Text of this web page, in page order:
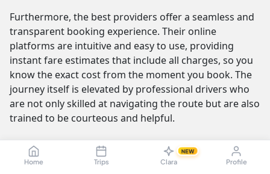
Home Trips Clara
NEW
Profile
Furthermore, the best providers offer a seamless and
transparent booking experience. Their online
platforms are intuitive and easy to use, providing
instant fare estimates that include all charges, so you
know the exact cost from the moment you book. The
journey itself is elevated by professional drivers who
are not only skilled at navigating the route but are also
trained to be courteous and helpful.
Karaikudi to Vellore Cab Fare & Taxi